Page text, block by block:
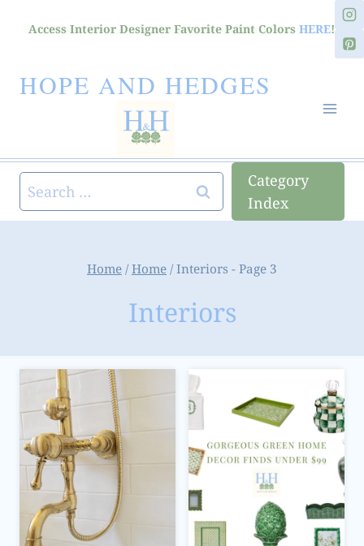
Access Interior Designer Favorite Paint Colors HERE!
HOPE AND HEDGES
Search
for:
Category
Index
Home / Home / Interiors - Page 3
Interiors